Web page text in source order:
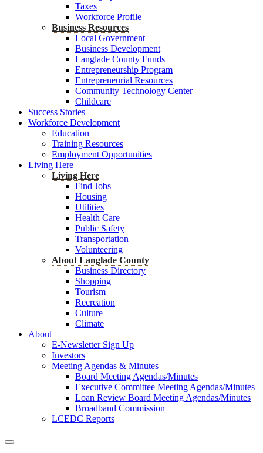
Taxes
Workforce Profile
Business Resources
Local Government
Business Development
Langlade County Funds
Entrepreneurship Program
Entrepreneurial Resources
Community Technology Center
Childcare
Success Stories
Workforce Development
Education
Training Resources
Employment Opportunities
Living Here
Living Here
Find Jobs
Housing
Utilities
Health Care
Public Safety
Transportation
Volunteering
About Langlade County
Business Directory
Shopping
Tourism
Recreation
Culture
Climate
About
E-Newsletter Sign Up
Investors
Meeting Agendas & Minutes
Board Meeting Agendas/Minutes
Executive Committee Meeting Agendas/Minutes
Loan Review Board Meeting Agendas/Minutes
Broadband Commission
LCEDC Reports